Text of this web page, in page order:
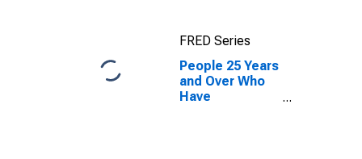
FRED Series
People 25 Years
and Over Who
Have